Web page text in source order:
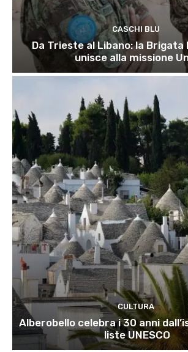
CASCHI BLU
Da Trieste al Libano: la Brigata
unisce alla missione
CULTURA
Alberobello celebra i 30 anni
liste UNESCO